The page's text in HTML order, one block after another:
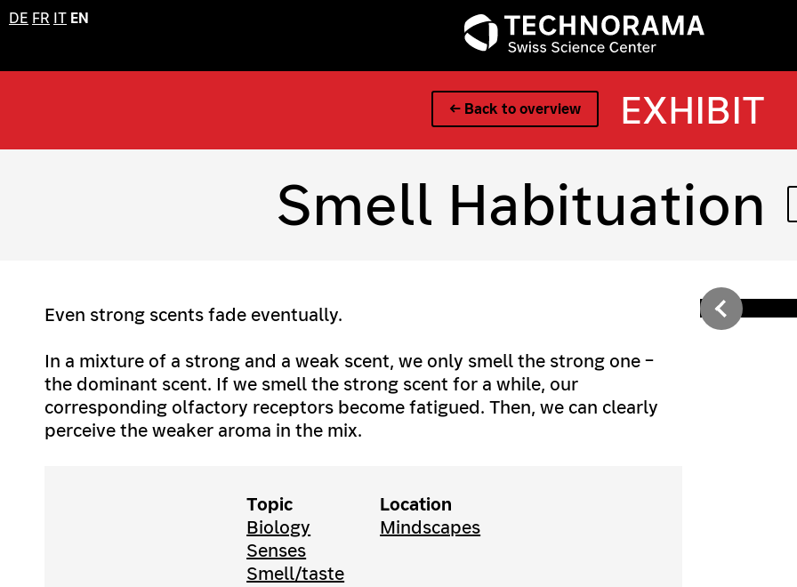
DE FR IT EN
← Back to overview EXHIBIT
Smell Habituation
Even strong scents fade eventually.
In a mixture of a strong and a weak scent, we only smell the strong one –
the dominant scent. If we smell the strong scent for a while, our
corresponding olfactory receptors become fatigued. Then, we can clearly
perceive the weaker aroma in the mix.
Topic
Biology
Senses
Smell/taste
Location
Mindscapes